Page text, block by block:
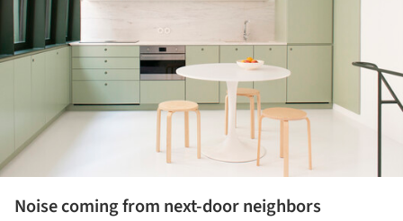
Noise coming from next-door neighbors